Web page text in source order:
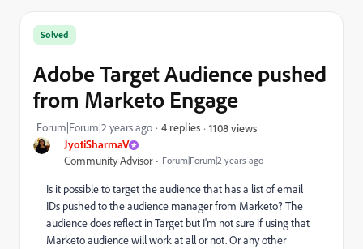
JyotiSharmaV
Community Advisor Forum|Forum|2 years ago
Solved
Adobe Target Audience pushed
from Marketo Engage
Forum|Forum|2 years ago 4 replies 1108 views
Is it possible to target the audience that has a list of email
IDs pushed to the audience manager from Marketo? The
audience does reflect in Target but I'm not sure if using that
Marketo audience will work at all or not. Or any other